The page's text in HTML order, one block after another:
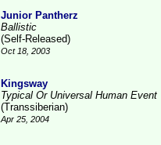
Junior Pantherz
Ballistic
(Self-Released)
Oct 18, 2003
Kingsway
Typical Or Universal Human Event
(Transsiberian)
Apr 25, 2004